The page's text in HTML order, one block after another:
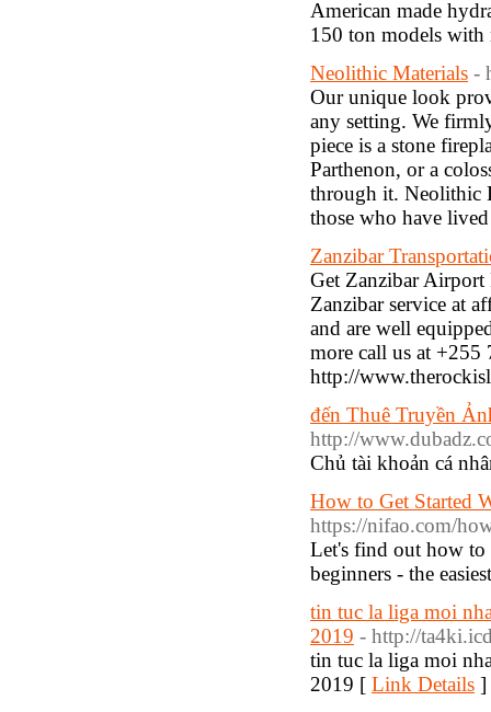
American made
150 ton models
Neolithic Materials -
Our unique look
any setting. We
piece is a stone
Parthenon, or a
through it. Neolithic
those who have
Zanzibar
Get Zanzibar Airport
Zanzibar service at
and are well
more call us at
http://
đến Thuê Truyền
http://
Chủ tài khoản cá
How to Get Started
https://nifao.com/
Let's find out how to
beginners - the
tin tuc la liga moi
2019 - http://
tin tuc la liga moi
2019 [ Link Details ]